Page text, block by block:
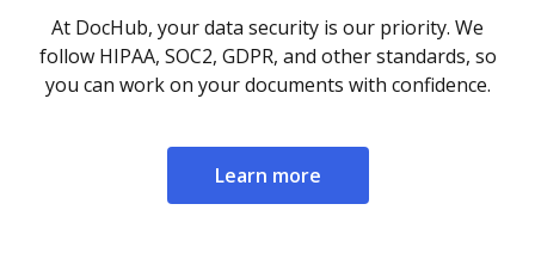
At DocHub, your data security is our priority. We
follow HIPAA, SOC2, GDPR, and other standards, so
you can work on your documents with confidence.
Learn more